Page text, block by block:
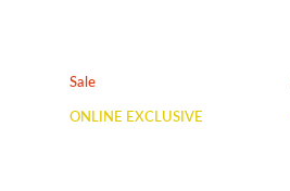
Sale
ONLINE EXCLUSIVE